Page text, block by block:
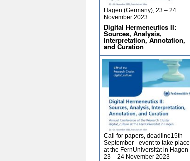
Hagen (Germany), 23 – 24
November 2023
Digital Hermeneutics II:
Sources, Analysis,
Interpretation, Annotation,
and Curation
Call for papers, deadline15th
September - event to take place
at the FernUniversität in Hagen
23 – 24 November 2023